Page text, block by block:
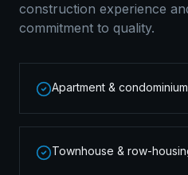
construction experience
commitment to quality.
Apartment &
Townhouse & row-